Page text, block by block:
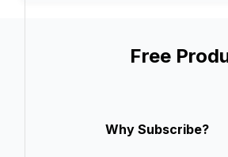
Free
Why Subscribe?